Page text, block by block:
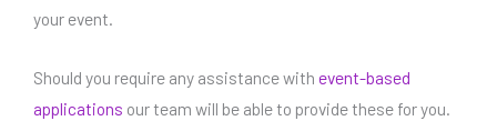
your event.
Should you require any assistance with event-based
applications our team will be able to provide these for you.